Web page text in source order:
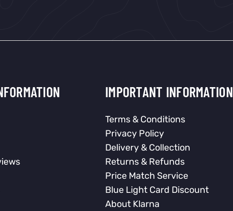
IMPORTANT INFORMATION
Terms & Conditions
Privacy Policy
Delivery & Collection
Returns & Refunds
Price Match Service
Blue Light Card Discount
About Klarna